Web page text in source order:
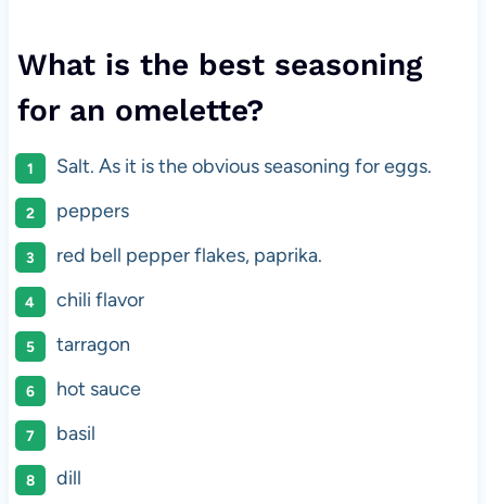
What is the best seasoning
for an omelette?
Salt. As it is the obvious seasoning for eggs.
peppers
red bell pepper flakes, paprika.
chili flavor
tarragon
hot sauce
basil
dill